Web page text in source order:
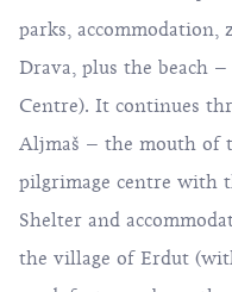
parks,
Drava, plus the beach
Centre). It continues
Aljmaš – the mouth of
pilgrimage centre with
Shelter and
the village of Erdut